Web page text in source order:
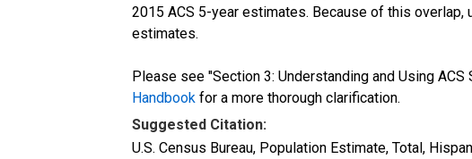
2015 ACS 5-year estimates. Because of this
estimates.
Please see "Section 3: Understanding and Using
Handbook for a more thorough clarification.
Suggested Citation:
U.S. Census Bureau, Population Estimate, Total,